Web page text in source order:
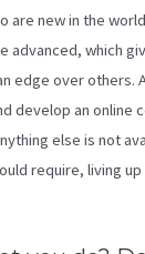
are new in the
advanced, which
edge over others.
develop an online
else is not
require, living